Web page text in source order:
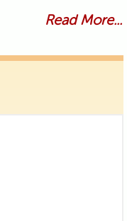
Read More...